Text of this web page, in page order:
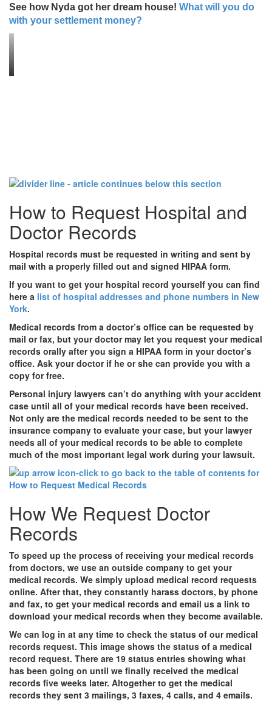
See how Nyda got her dream house! What will you do
with your settlement money?
How to Request Hospital and
Doctor Records
Hospital records must be requested in writing and sent by
mail with a properly filled out and signed HIPAA form.
If you want to get your hospital record yourself you can find
here a list of hospital addresses and phone numbers in New
York.
Medical records from a doctor’s office can be requested by
mail or fax, but your doctor may let you request your medical
records orally after you sign a HIPAA form in your doctor’s
office. Ask your doctor if he or she can provide you with a
copy for free.
Personal injury lawyers can’t do anything with your accident
case until all of your medical records have been received.
Not only are the medical records needed to be sent to the
insurance company to evaluate your case, but your lawyer
needs all of your medical records to be able to complete
much of the most important legal work during your lawsuit.
How We Request Doctor
Records
To speed up the process of receiving your medical records
from doctors, we use an outside company to get your
medical records. We simply upload medical record requests
online. After that, they constantly harass doctors, by phone
and fax, to get your medical records and email us a link to
download your medical records when they become available.
We can log in at any time to check the status of our medical
records request. This image shows the status of a medical
record request. There are 19 status entries showing what
has been going on until we finally received the medical
records five weeks later. Altogether to get the medical
records they sent 3 mailings, 3 faxes, 4 calls, and 4 emails.